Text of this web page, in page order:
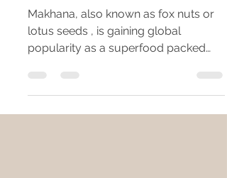
Makhana, also known as fox nuts or
lotus seeds , is gaining global
popularity as a superfood packed